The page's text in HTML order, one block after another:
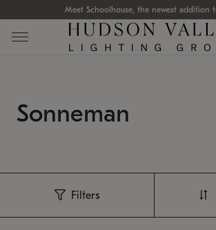
Meet Schoolhouse, the newest addition
Sonneman
Filters